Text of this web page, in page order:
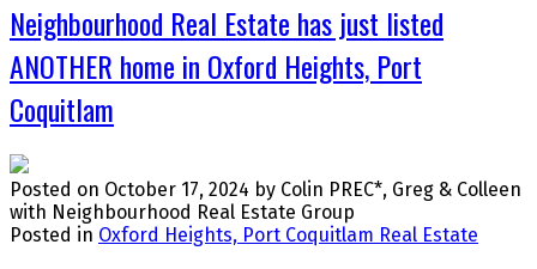
Neighbourhood Real Estate has just listed
ANOTHER home in Oxford Heights, Port
Coquitlam
Posted on October 17, 2024 by Colin PREC*, Greg & Colleen
with Neighbourhood Real Estate Group
Posted in Oxford Heights, Port Coquitlam Real Estate